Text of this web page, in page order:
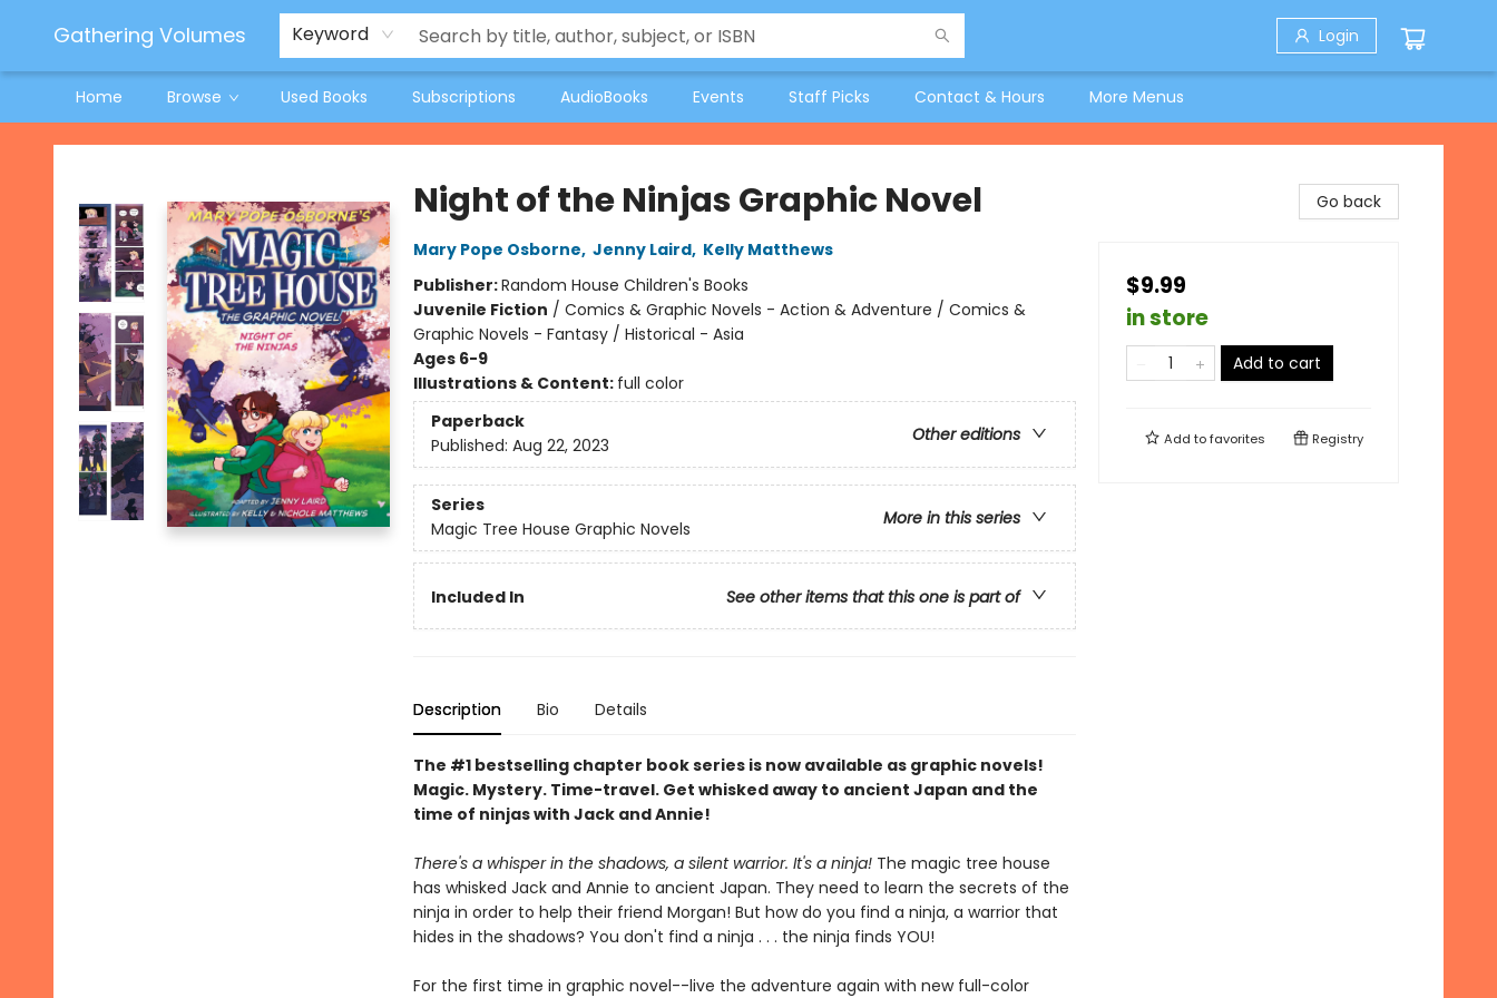
Gathering Volumes Keyword Login
Home Browse Used Books Subscriptions AudioBooks Events Staff Picks Contact & Hours
Jeneane O'Riley Preorder
Woodland Spring Book Fair
More Menus
Gathering Volumes
Night of the Ninjas Graphic Novel
Mary Pope Osborne, Jenny Laird, Kelly Matthews
Publisher:Random House Children's Books
Juvenile Fiction / Comics & Graphic Novels - Action & Adventure / Comics &
Graphic Novels - Fantasy / Historical - Asia
Ages 6-9
Illustrations & Content: full color
Paperback
Other editions
Published: Aug 22, 2023
Series
More in this series
Magic Tree House Graphic Novels
Included In See other items that this one is part of
Description Bio Details
The #1 bestselling chapter book series is now available as graphic novels!
Magic. Mystery. Time-travel. Get whisked away to ancient Japan and the
time of ninjas with Jack and Annie!
There's a whisper in the shadows, a silent warrior. It's a ninja!The magic tree house
has whisked Jack and Annie to ancient Japan. They need to learn the secrets of the
ninja in order to help their friend Morgan! But how do you find a ninja, a warrior that
hides in the shadows? You don't find a ninja . . . the ninja finds YOU!
For the first time in graphic novel--live the adventure again with new full-color
Go back
$9.99
in store
Add to cart
Add tofavorites Registry